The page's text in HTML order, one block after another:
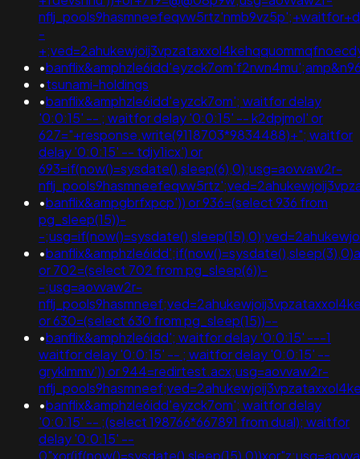
-
•
•tsunami-holdings
•banflix&amphzle6idd'eyzck7om'; waitfor delay
'0:0:15' -- ; waitfor delay '0:0:15' -- k2dpjmol' or
627="+response.write(9118703*9834488)+"; waitfor
delay '0:0:15' -- tdjy1icx') or
693=if(now()=sysdate(),sleep(6),0);usg=aovvaw2r-
•banflix&ampgbrfxpcp')) or 936=(select 936 from
pg_sleep(15))-
-
•
or 702=(select 702 from pg_sleep(6))-
-;usg=aovvaw2r-
or 630=(select 630 from pg_sleep(15))--
•banflix&amphzle6idd'; waitfor delay '0:0:15' ---1
waitfor delay '0:0:15' -- ; waitfor delay '0:0:15' --
gryklmmv')) or 944=redirtest.acx;usg=aovvaw2r-
•banflix&amphzle6idd'eyzck7om'; waitfor delay
'0:0:15' -- ;(select 198766*667891 from dual); waitfor
delay '0:0:15' --